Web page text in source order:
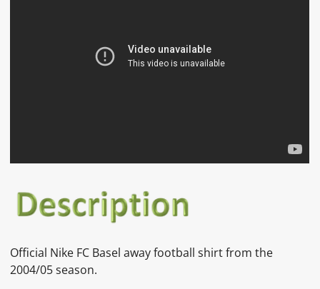
Official Nike FC Basel away football shirt from the
2004/05 season.